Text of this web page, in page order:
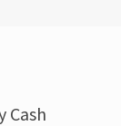
Cash